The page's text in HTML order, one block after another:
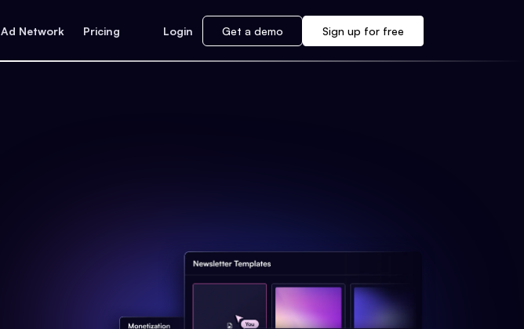
Ad Network Pricing Login Get a demo Sign up for free